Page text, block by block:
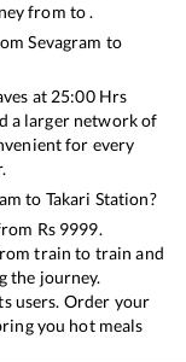
from to .
Sevagram to
at 25:00Hrs
a larger network of
for every
to Takari Station?
Rs 9999.
train to train and
the journey.
users. Order your
you hot meals